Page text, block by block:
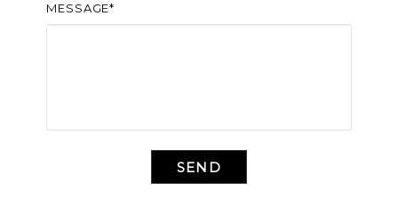
MESSAGE*
SEND